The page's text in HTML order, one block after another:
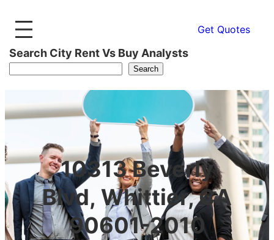
Get Quotes
Search City Rent Vs Buy Analysts
Search
10313 Beverly
Blvd, Whittier, CA
90601-2010